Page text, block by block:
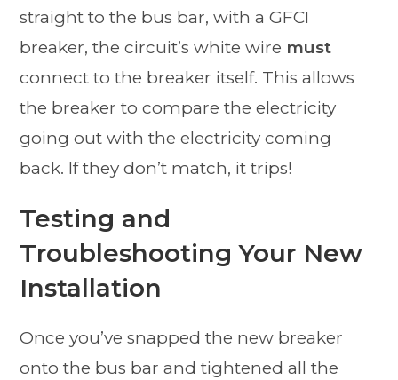
straight to the bus bar, with a GFCI
breaker, the circuit’s white wire must
connect to the breaker itself. This allows
the breaker to compare the electricity
going out with the electricity coming
back. If they don’t match, it trips!
Testing and
Troubleshooting Your New
Installation
Once you’ve snapped the new breaker
onto the bus bar and tightened all the